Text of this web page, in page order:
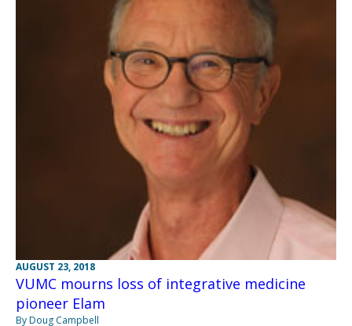
AUGUST 23, 2018
VUMC mourns loss of integrative medicine
pioneer Elam
By Doug Campbell